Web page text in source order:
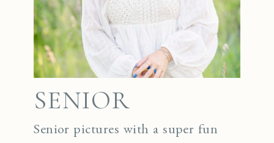
SENIOR
Senior pictures with a super fun